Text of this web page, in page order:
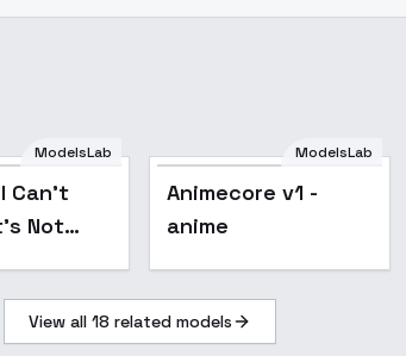
Popular
ModelsLab
Can't
Not
ModelsLab
Animecore v1 -
anime
View all 18 related models